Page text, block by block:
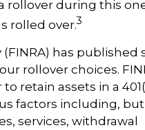
rollover during this
rolled over.3
has published
rollover choices.
retain assets in a
factors including,
services, withdrawal